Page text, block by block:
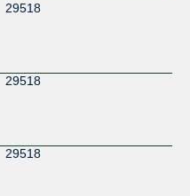
29518
29518
29518